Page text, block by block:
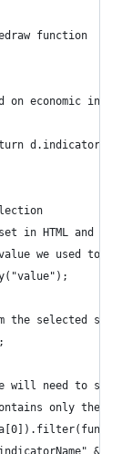
function
on economic
in HTML and
we used to
the selected
will need to set
only the
"indicatorName"